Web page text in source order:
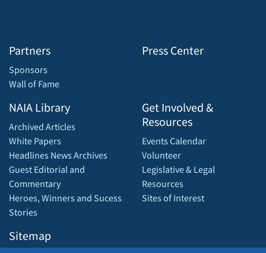
Partners
Sponsors
Wall of Fame
Press Center
NAIA Library
Archived Articles
White Papers
Headlines News Archives
Guest Editorial and
Commentary
Heroes, Winners and Sucess
Stories
Sitemap
Get Involved &
Resources
Events Calendar
Volunteer
Legislative & Legal
Resources
Sites of Interest